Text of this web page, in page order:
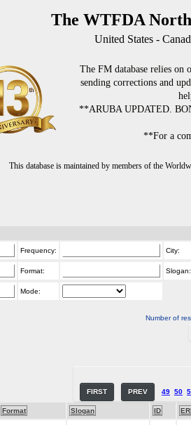
The WTFDA
United States -
The FM database relies on
sending corrections and
**ARUBA UPDATED.
**For a
This database is maintained by members of the
Frequency: City:
Format: Slogan:
Mode:
Number of
FIRST PREV 49 50
Format Slogan ID